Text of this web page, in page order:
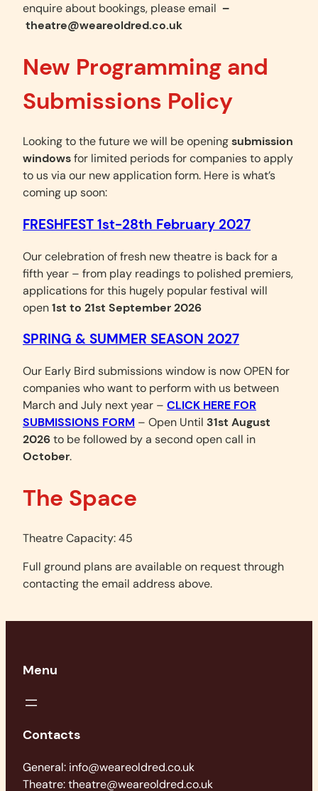
enquire about bookings, please email –
theatre@weareoldred.co.uk
New Programming and
Submissions Policy
Looking to the future we will be openingsubmission
windowsfor limited periods for companies to apply
to us via our new application form. Here is what’s
coming up soon:
FRESHFEST 1st-28th February 2027
Our celebration of fresh new theatre is back for a
fifth year – from play readings to polished premiers,
applications for this hugely popular festival will
open1st to 21st September 2026
SPRING & SUMMER SEASON 2027
Our Early Bird submissions window is now OPEN for
companies who want to perform with us between
March and July next year – CLICK HERE FOR
SUBMISSIONS FORM – Open Until 31st August
2026to be followed by a second open call in
October.
The Space
Theatre Capacity: 45
Full ground plans are available on request through
contacting the email address above.
Menu
Contacts
General: info@weareoldred.co.uk
Theatre: theatre@weareoldred.co.uk